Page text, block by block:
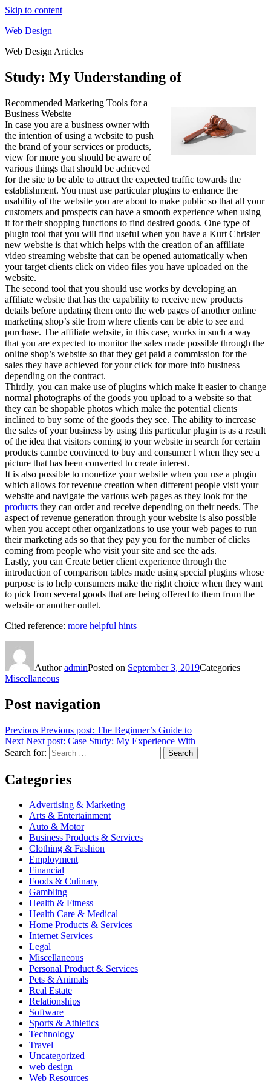
Skip to content
Web Design
Web Design Articles
Study: My Understanding of
Recommended Marketing Tools for a
Business Website
In case you are a business owner with
the intention of using a website to push
the brand of your services or products,
view for more you should be aware of
various things that should be achieved
for the site to be able to attract the expected traffic towards the
establishment. You must use particular plugins to enhance the
usability of the website you are about to make public so that all your
customers and prospects can have a smooth experience when using
it for their shopping functions to find desired goods. One type of
plugin tool that you will find useful when you have a Kurt Chrisler
new website is that which helps with the creation of an affiliate
video streaming website that can be opened automatically when
your target clients click on video files you have uploaded on the
website.
The second tool that you should use works by developing an
affiliate website that has the capability to receive new products
details before updating them onto the web pages of another online
marketing shop’s site from where clients can be able to see and
purchase. The affiliate website, in this case, works in such a way
that you are expected to monitor the sales made possible through the
online shop’s website so that they get paid a commission for the
sales they have achieved for your click for more info business
depending on the contract.
Thirdly, you can make use of plugins which make it easier to change
normal photographs of the goods you upload to a website so that
they can be shopable photos which make the potential clients
inclined to buy some of the goods they see. The ability to increase
the sales of your business by using this particular plugin is as a result
of the idea that visitors coming to your website in search for certain
products cannbe convinced to buy and consumer l when they see a
picture that has been converted to create interest.
It is also possible to monetize your website when you use a plugin
which allows for revenue creation when different people visit your
website and navigate the various web pages as they look for the
products they can order and receive depending on their needs. The
aspect of revenue generation through your website is also possible
when you accept other organizations to use your web pages to run
their marketing ads so that they pay you for the number of clicks
coming from people who visit your site and see the ads.
Lastly, you can Create better client experience through the
introduction of comparison tables made using special plugins whose
purpose is to help consumers make the right choice when they want
to pick from several goods that are being offered to them from the
website or another outlet.
Cited reference: more helpful hints
AuthoradminPosted on September 3, 2019Categories
Miscellaneous
Post navigation
Previous Previous post: The Beginner’s Guide to
Next Next post: Case Study: My Experience With
Search for:
Search
Categories
Advertising & Marketing
Arts & Entertainment
Auto & Motor
Business Products & Services
Clothing & Fashion
Employment
Financial
Foods & Culinary
Gambling
Health & Fitness
Health Care & Medical
Home Products & Services
Internet Services
Legal
Miscellaneous
Personal Product & Services
Pets & Animals
Real Estate
Relationships
Software
Sports & Athletics
Technology
Travel
Uncategorized
web design
Web Resources